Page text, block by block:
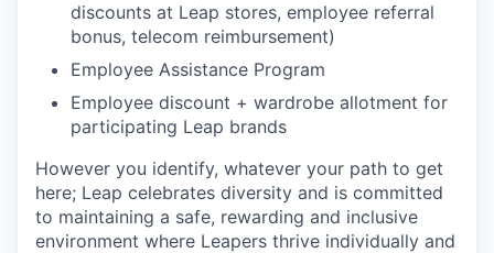
discounts at Leap stores, employee referral
bonus, telecom reimbursement)
Employee Assistance Program
Employee discount + wardrobe allotment for
participating Leap brands
However you identify, whatever your path to get
here; Leap celebrates diversity and is committed
to maintaining a safe, rewarding and inclusive
environment where Leapers thrive individually and